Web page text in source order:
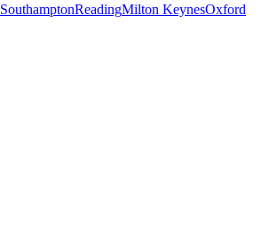
SouthamptonReadingMilton KeynesOxford